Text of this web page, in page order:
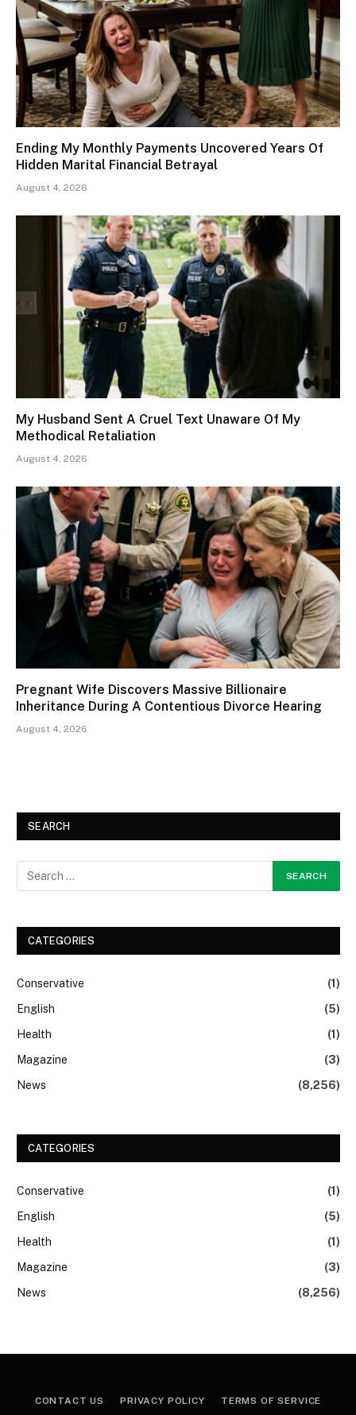
Ending My Monthly Payments Uncovered Years Of
Hidden Marital Financial Betrayal
August 4, 2026
My Husband Sent A Cruel Text Unaware Of My
Methodical Retaliation
August 4, 2026
Pregnant Wife Discovers Massive Billionaire
Inheritance During A Contentious Divorce Hearing
August 4, 2026
SEARCH
CATEGORIES
Conservative
(1)
English
(5)
Health
(1)
Magazine
(3)
News
(8,256)
CATEGORIES
Conservative
(1)
English
(5)
Health
(1)
Magazine
(3)
News
(8,256)
CONTACT US PRIVACY POLICY TERMS OF SERVICE